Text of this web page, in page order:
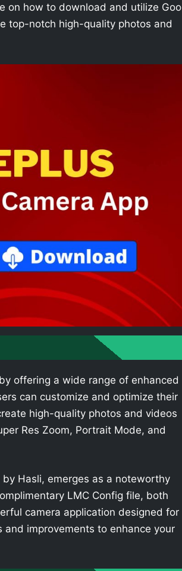
on how to download and utilize
top-notch high-quality photos and
offering a wide range of enhanced
can customize and optimize their
high-quality photos and videos
Res Zoom, Portrait Mode, and
Hasli, emerges as a noteworthy
LMC Config file, both
camera application designed for
improvements to enhance your